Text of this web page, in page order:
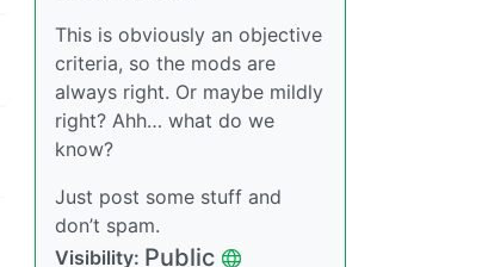
This is obviously an objective
criteria, so the mods are
always right. Or maybe mildly
right? Ahh… what do we
know?
Just post some stuff and
don’t spam.
Visibility: Public